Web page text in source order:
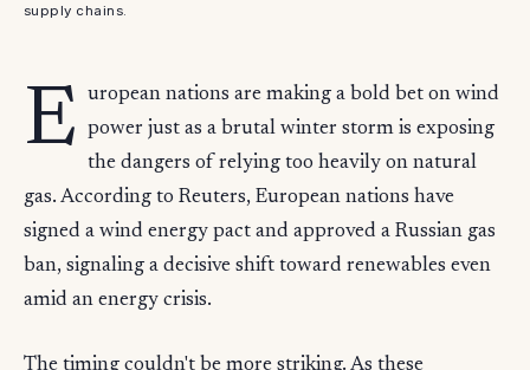
supply chains.
E
uropean nations are making a bold bet on wind
power just as a brutal winter storm is exposing
the dangers of relying too heavily on natural
gas. According to Reuters, European nations have
signed a wind energy pact and approved a Russian gas
ban, signaling a decisive shift toward renewables even
amid an energy crisis.
The timing couldn't be more striking. As these